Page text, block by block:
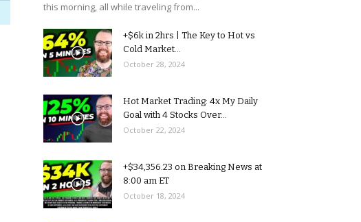
this morning, all while traveling from...
+$6k in 2hrs | The Key to Hot vs
Cold Market...
October 28, 2024
Hot Market Trading: 4x My Daily
Goal with 4 Stocks Over...
October 22, 2024
+$34,356.23 on Breaking News at
8:00 am ET
October 18, 2024